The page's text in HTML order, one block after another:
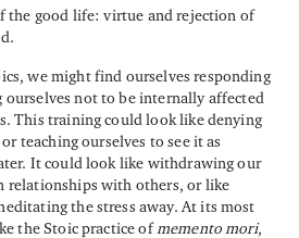
the good life: virtue and rejection of
we might find ourselves responding
not to be internally affected
This training could look like denying
teaching ourselves to see it as
It could look like withdrawing our
relationships with others, or like
the stress away. At its most
the Stoic practice ofmemento mori,